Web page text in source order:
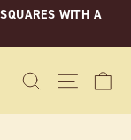
WITH A
SEARCHSITE